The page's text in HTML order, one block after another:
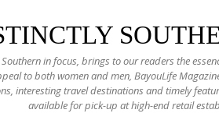
in focus, brings to our readers the
to both women and men, BayouLife
interesting travel destinations and timely
available for pick-up at high-end retail